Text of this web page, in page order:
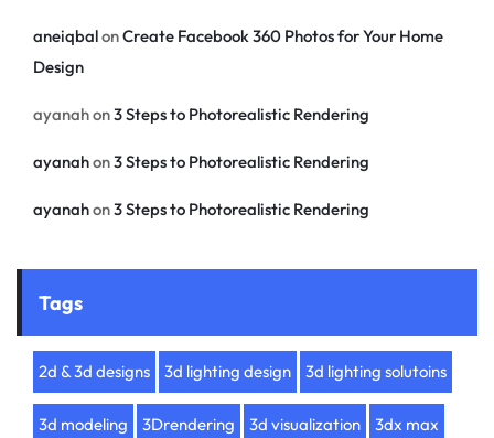
aneiqbalonCreate Facebook 360 Photos for Your Home
Design
ayanahon3 Steps to Photorealistic Rendering
ayanahon3 Steps to Photorealistic Rendering
ayanahon3 Steps to Photorealistic Rendering
Tags
2d & 3d designs 3d lighting design 3d lighting solutoins
3d modeling 3Drendering 3d visualization 3dx max